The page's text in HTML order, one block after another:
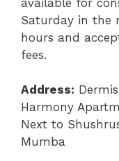
Saturday in the
hours and
fees.
Address:
Harmony
Next to
Mumba